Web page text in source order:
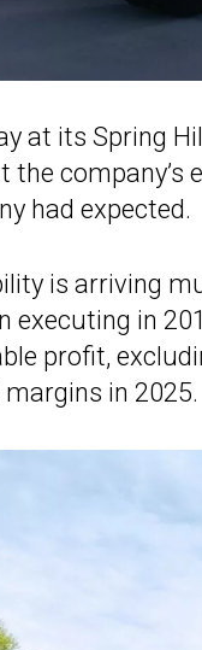
at its Spring
the
had expected.
is arriving
in
profit,
in 2025.